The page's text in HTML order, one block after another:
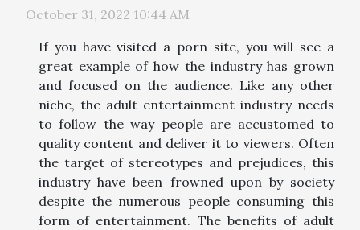
October 31, 2022 10:44 AM
If you have visited a porn site, you will see a
great example of how the industry has grown
and focused on the audience. Like any other
niche, the adult entertainment industry needs
to follow the way people are accustomed to
quality content and deliver it to viewers. Often
the target of stereotypes and prejudices, this
industry have been frowned upon by society
despite the numerous people consuming this
form of entertainment. The benefits of adult